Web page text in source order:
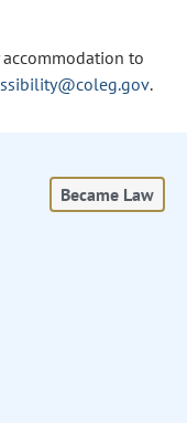
to
.
Became Law